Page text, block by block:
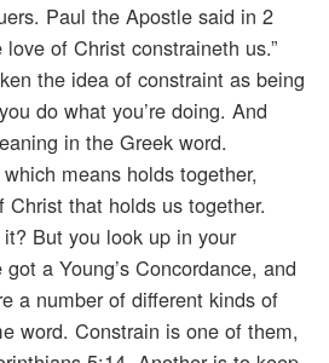
Paul the Apostle said in 2
of Christ constraineth us.”
the idea of constraint as being
do what you’re doing. And
in the Greek word.
means holds together,
Christ that holds us together.
But you look up in your
a Young’s Concordance, and
a number of different kinds of
word. Constrain is one of them,